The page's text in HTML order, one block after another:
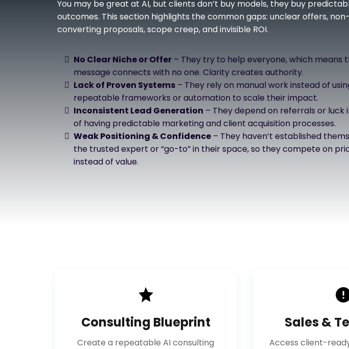
You may be great at AI, but clients don’t buy models, they buy
outcomes. This section highlights the common gaps: unclear offers, non-
converting proposals, scope creep, and invisible ROI.
No Clear Niche or Offer – They try to help everyone, which means
message connects with no one. Clarity creates authority.
Lack of Proven Systems – They rely on manual work instead of
repeatable frameworks or automation to scale their impact.
Inconsistent Lead Generation – They depend on referrals or luck
of having predictable marketing and client acquisition processes.
Weak Positioning & Confidence – They haven’t established
the trusted expert or “go-to” in their space, so they compete on
instead of value.
Consulting Blueprint
Create a repeatable AI consulting
Sales &
Access client-